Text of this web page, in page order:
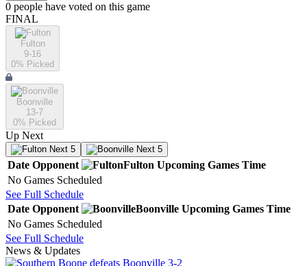
0 people have voted on this game
FINAL
Fulton
9-16
0% Picked
Boonville
13-7
0% Picked
Up Next
Next 5 Next 5
Date Opponent Fulton Upcoming Games Time
No Games Scheduled
See Full Schedule
Date Opponent Boonville Upcoming Games Time
No Games Scheduled
See Full Schedule
News & Updates